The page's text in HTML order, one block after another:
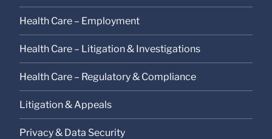
Health Care – Employment
Health Care – Litigation & Investigations
Health Care – Regulatory & Compliance
Litigation & Appeals
Privacy & Data Security